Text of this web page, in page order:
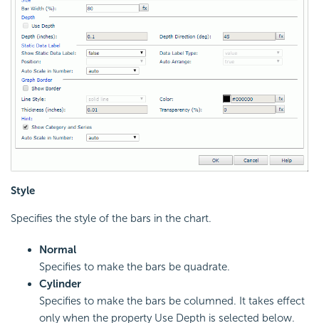
Style
Specifies the style of the bars in the chart.
Normal
Specifies to make the bars be quadrate.
Cylinder
Specifies to make the bars be columned. It takes effect
only when the property Use Depth is selected below.